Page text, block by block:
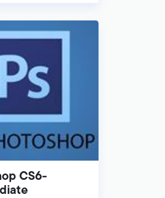
CS6-